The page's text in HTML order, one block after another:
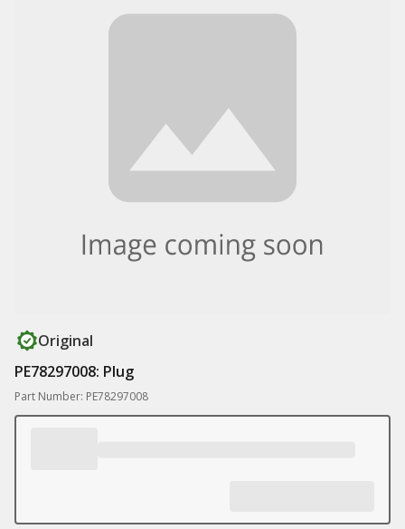
Original
PE78297008: Plug
Part Number: PE78297008